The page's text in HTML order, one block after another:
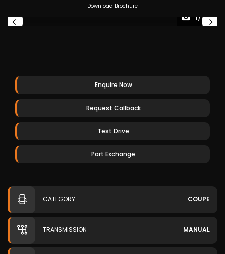
Download Brochure
1/54
Enquire Now
Request Callback
Test Drive
Part Exchange
CATEGORY COUPE
TRANSMISSION MANUAL